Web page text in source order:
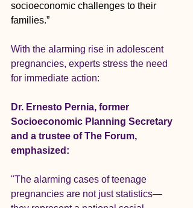
socioeconomic challenges to their
families.”
With the alarming rise in adolescent
pregnancies, experts stress the need
for immediate action:
Dr. Ernesto Pernia, former
Socioeconomic Planning Secretary
and a trustee of The Forum,
emphasized:
"The alarming cases of teenage
pregnancies are not just statistics—